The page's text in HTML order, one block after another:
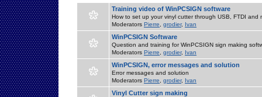
Training video of WinPCSIGN software
How to set up your vinyl cutter through USB, FTDI and
Moderators Pierre grodier, Ivan
WinPCSIGN Software
Question and training for WinPCSIGN sign making
Moderators Pierre grodier, Ivan
WinPCSIGN, error messages and solution
Error messages and solution
Moderators Pierre grodier, Ivan
Vinyl Cutter sign making